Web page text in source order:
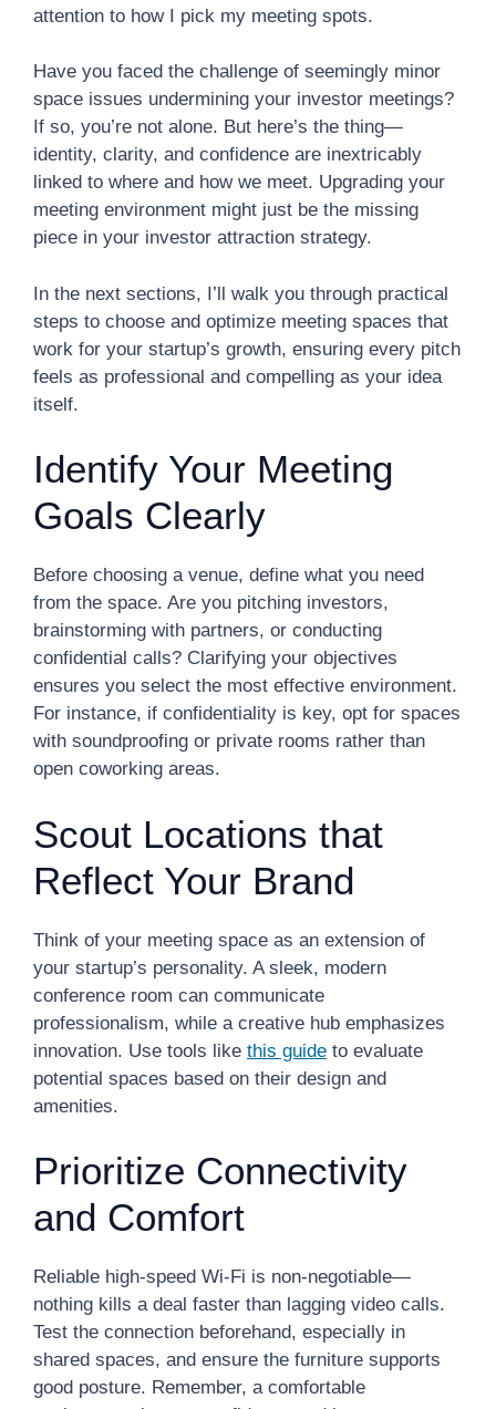
attention to how I pick my meeting spots.
Have you faced the challenge of seemingly minor
space issues undermining your investor meetings?
If so, you’re not alone. But here’s the thing—
identity, clarity, and confidence are inextricably
linked to where and how we meet. Upgrading your
meeting environment might just be the missing
piece in your investor attraction strategy.
In the next sections, I’ll walk you through practical
steps to choose and optimize meeting spaces that
work for your startup’s growth, ensuring every pitch
feels as professional and compelling as your idea
itself.
Identify Your Meeting
Goals Clearly
Before choosing a venue, define what you need
from the space. Are you pitching investors,
brainstorming with partners, or conducting
confidential calls? Clarifying your objectives
ensures you select the most effective environment.
For instance, if confidentiality is key, opt for spaces
with soundproofing or private rooms rather than
open coworking areas.
Scout Locations that
Reflect Your Brand
Think of your meeting space as an extension of
your startup’s personality. A sleek, modern
conference room can communicate
professionalism, while a creative hub emphasizes
innovation. Use tools like this guide to evaluate
potential spaces based on their design and
amenities.
Prioritize Connectivity
and Comfort
Reliable high-speed Wi-Fi is non-negotiable—
nothing kills a deal faster than lagging video calls.
Test the connection beforehand, especially in
shared spaces, and ensure the furniture supports
good posture. Remember, a comfortable